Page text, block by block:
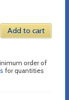
Add to cart
order of
for quantities